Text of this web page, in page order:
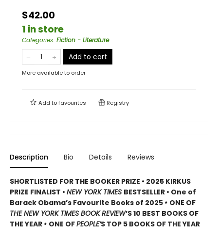
$42.00
1 in store
Categories: Fiction - Literature
Add to cart
More available to order
Add tofavourites Registry
Description Bio Details Reviews
SHORTLISTED FOR THE BOOKER PRIZE • 2025 KIRKUS
PRIZE FINALIST • NEW YORK TIMES BESTSELLER • One of
Barack Obama’s Favourite Books of 2025 • ONE OF
THE NEW YORK TIMES BOOK REVIEW’S 10 BEST BOOKS OF
THE YEAR • ONE OFPEOPLE’S TOP 5 BOOKS OF THE YEAR